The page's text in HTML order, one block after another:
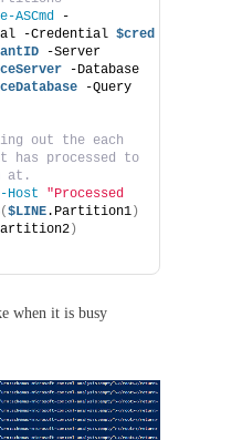
ASCmd -
-Credential $cred
out the each
processed to
at.
Host
"Processed
($LINE.Partition1)
)
when it is busy